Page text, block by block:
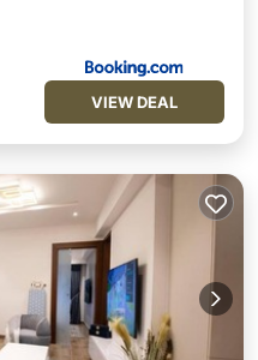
VIEW DEAL